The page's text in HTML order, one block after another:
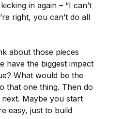
in again – “I can’t
right, you can’t do all
about those pieces
have the biggest impact
What would be the
that one thing. Then do
Maybe you start
easy, just to build